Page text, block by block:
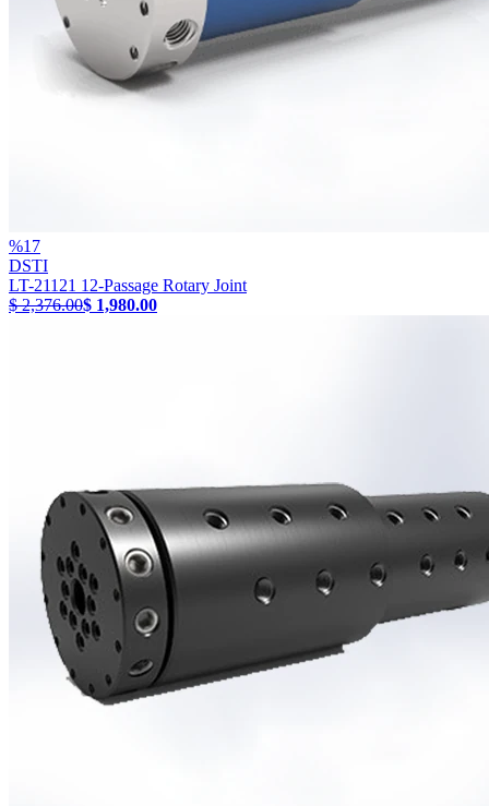
%17
DSTI
LT-21121 12-Passage Rotary Joint
$ 2,376.00$ 1,980.00